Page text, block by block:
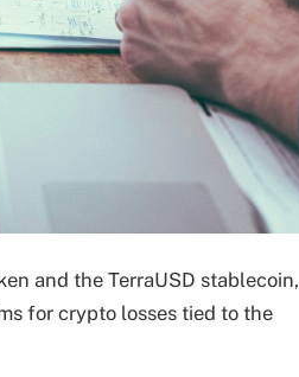
and the TerraUSD stablecoin,
for crypto losses tied to the